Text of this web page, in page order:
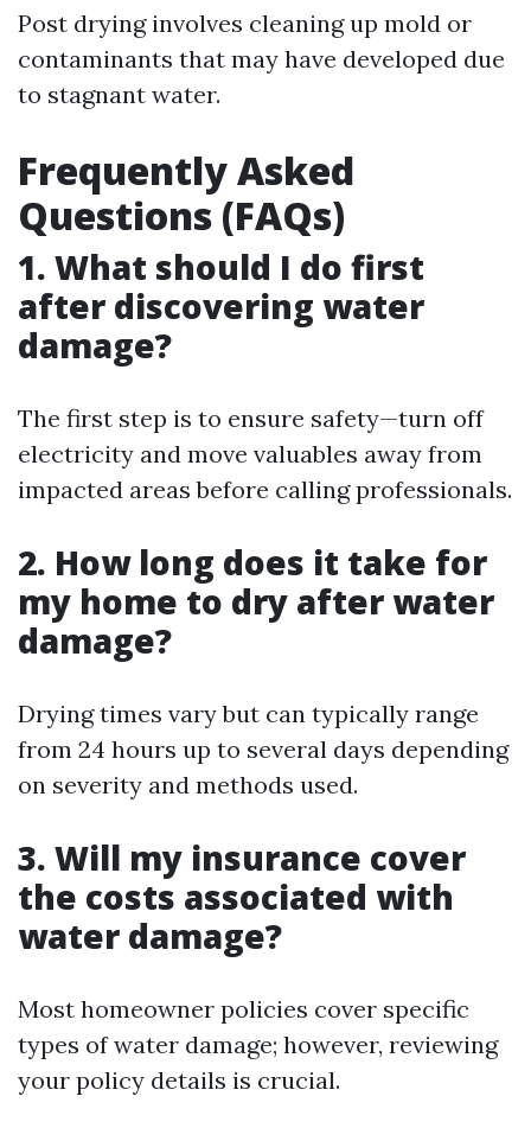
Post drying involves cleaning up mold or
contaminants that may have developed due
to stagnant water.
Frequently Asked
Questions (FAQs)
1. What should I do first
after discovering water
damage?
The first step is to ensure safety—turn off
electricity and move valuables away from
impacted areas before calling professionals.
2. How long does it take for
my home to dry after water
damage?
Drying times vary but can typically range
from 24 hours up to several days depending
on severity and methods used.
3. Will my insurance cover
the costs associated with
water damage?
Most homeowner policies cover specific
types of water damage; however, reviewing
your policy details is crucial.